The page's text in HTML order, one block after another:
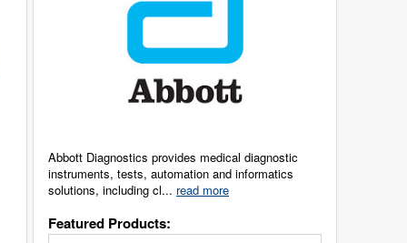
Abbott Diagnostics provides medical diagnostic
instruments, tests, automation and informatics
solutions, including cl... read more
Featured Products: